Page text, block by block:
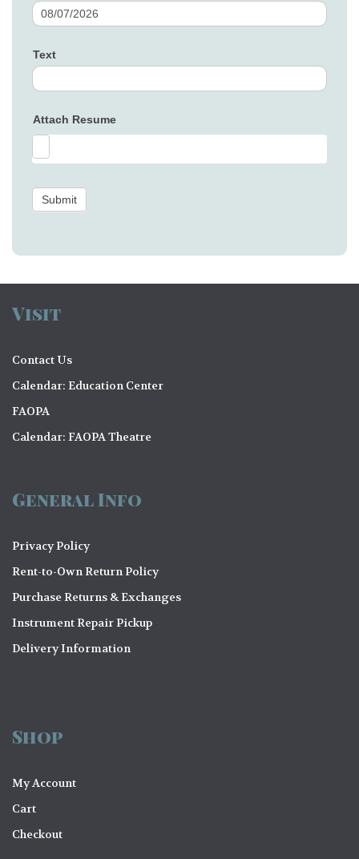
Text
Attach Resume
Submit
Visit
Contact Us
Calendar: Education Center
FAOPA
Calendar: FAOPA Theatre
General Info
Privacy Policy
Rent-to-Own Return Policy
Purchase Returns & Exchanges
Instrument Repair Pickup
Delivery Information
Shop
My Account
Cart
Checkout